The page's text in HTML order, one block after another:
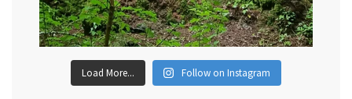
Load More... Follow on Instagram